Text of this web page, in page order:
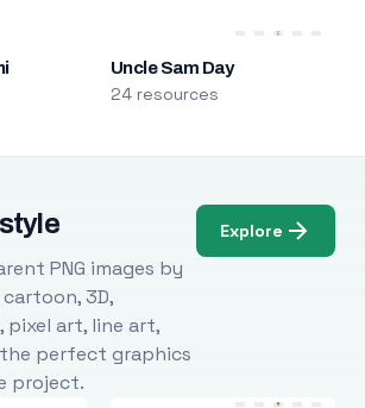
Uncle Sam Day
24 resources
PNG images by
3D,
pixel art, line art,
the perfect graphics
project.
Explore